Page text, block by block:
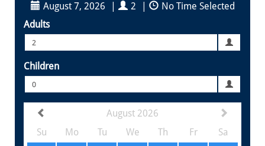
August 7, 2026 2
No Time Selected
Adults
2
Children
0
August 2026
Su
Mo Tu We Th Fr
Sa